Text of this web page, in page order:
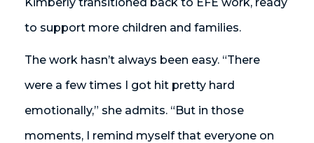
to support more children and families.
The work hasn’t always been easy. “There
were a few times I got hit pretty hard
emotionally,” she admits. “But in those
moments, I remind myself that everyone on